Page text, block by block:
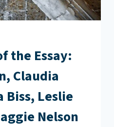
the Essay:
Claudia
Biss, Leslie
Nelson